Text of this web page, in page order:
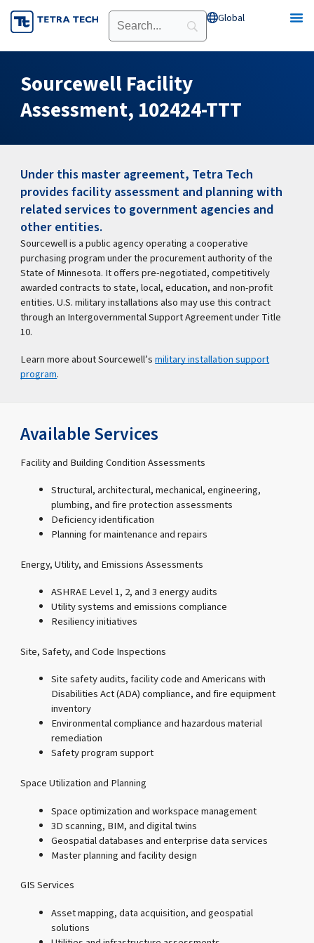
Skip
to
Global Open Global
Sourcewell Facility
Assessment, 102424-TTT
Under this master agreement, Tetra Tech
provides facility assessment and planning with
related services to government agencies and
other entities.
Sourcewell is a public agency operating a cooperative
purchasing program under the procurement authority of the
State of Minnesota. It offers pre-negotiated, competitively
awarded contracts to state, local, education, and non-profit
entities. U.S. military installations also may use this contract
through an Intergovernmental Support Agreement under Title
10.
Learn more about Sourcewell’smilitary installation support
program.
Available Services
Facility and Building Condition Assessments
Structural, architectural, mechanical, engineering,
plumbing, and fire protection assessments
Deficiency identification
Planning for maintenance and repairs
Energy, Utility, and Emissions Assessments
ASHRAE Level 1, 2, and 3 energy audits
Utility systems and emissions compliance
Resiliency initiatives
Site, Safety, and Code Inspections
Site safety audits, facility code and Americans with
Disabilities Act (ADA) compliance, and fire equipment
inventory
Environmental compliance and hazardous material
remediation
Safety program support
Space Utilization and Planning
Space optimization and workspace management
3D scanning, BIM, and digital twins
Geospatial databases and enterprise data services
Master planning and facility design
GIS Services
Asset mapping, data acquisition, and geospatial
solutions